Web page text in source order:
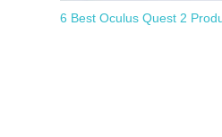
6 Best Oculus Quest 2